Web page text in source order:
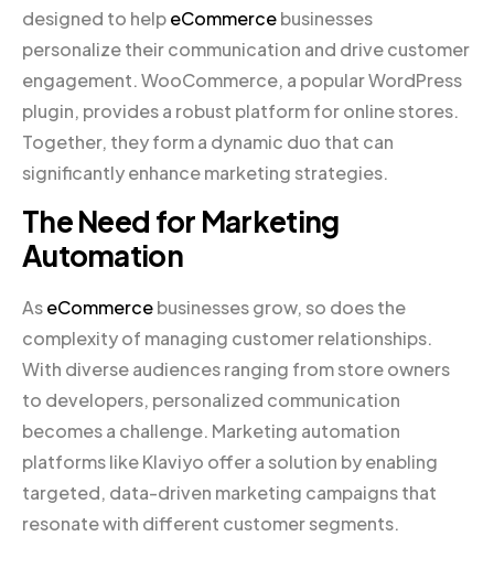
designed to helpeCommercebusinesses
personalize their communication and drive customer
engagement. WooCommerce, a popular WordPress
plugin, provides a robust platform for online stores.
Together, they form a dynamic duo that can
significantly enhance marketing strategies.
The Need for Marketing
Automation
AseCommercebusinesses grow, so does the
complexity of managing customer relationships.
With diverse audiences ranging from store owners
to developers, personalized communication
becomes a challenge. Marketing automation
platforms like Klaviyo offer a solution by enabling
targeted, data-driven marketing campaigns that
resonate with different customer segments.